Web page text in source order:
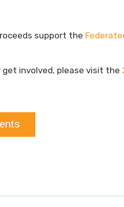
support the
get involved, please visit the